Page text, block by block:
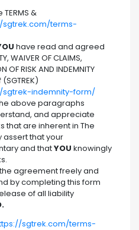
&
sgtrek.com/terms-
have read and agreed
WAIVER OF CLAIMS,
OF RISK AND INDEMNITY
(SGTREK)
indemnity-form/
above paragraphs
and appreciate
that are inherent in The
assert that your
and thatYOU knowingly
agreement freely and
by completing this form
of all liability
sgtrek.com/terms-